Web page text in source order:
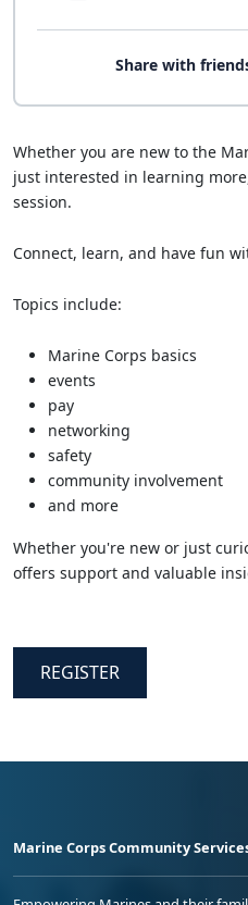
Share with
Whether you are new to the
just interested in learning
session.
Connect, learn, and have fun
Topics include:
Marine Corps basics
events
pay
networking
safety
community involvement
and more
Whether you're new or just
offers support and valuable
REGISTER
Marine Corps Community